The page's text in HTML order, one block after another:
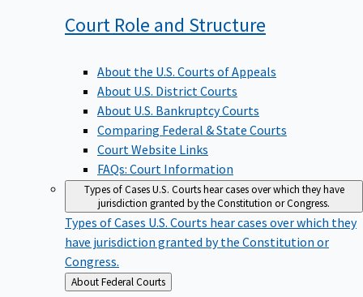
Court Role and Structure
About the U.S. Courts of Appeals
About U.S. District Courts
About U.S. Bankruptcy Courts
Comparing Federal & State Courts
Court Website Links
FAQs: Court Information
Types of CasesU.S. Courts hear cases over which they have
jurisdiction granted by the Constitution or Congress.
Types of Cases U.S. Courts hear cases over which they
have jurisdiction granted by the Constitution or
Congress.
Back
About Federal Courts